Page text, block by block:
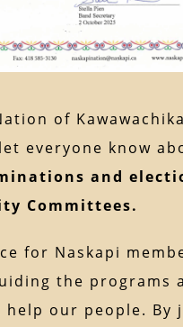
of
everyone know
and
Committees.
for Naskapi
the programs
our people. By